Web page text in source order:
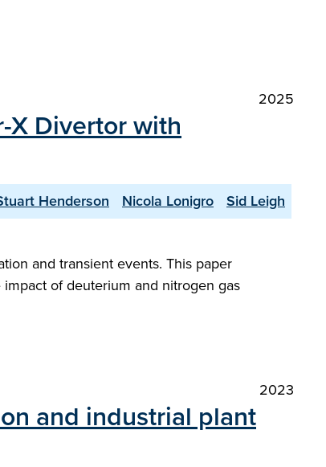
2025
X Divertor with
Henderson Nicola Lonigro
Sid Leigh
and transient events. This paper
of deuterium and nitrogen gas
2023
and industrial plant